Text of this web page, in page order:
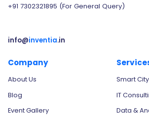
+91 7302321895 (For General Query)
info@inventia.in
Company
About Us
Blog
Event Gallery
Smart
IT
Data &